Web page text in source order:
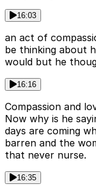
16:03
an act of
be thinking about
would but he
16:16
Compassion and
Now why is he
days are coming
barren and the
that never nurse.
16:35